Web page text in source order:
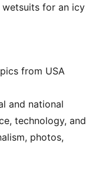
wetsuits for an icy
from USA
and national
technology, and
photos,